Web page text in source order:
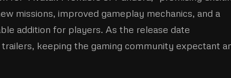
missions, improved gameplay mechanics, and a
addition for players. As the release date
keeping the gaming community expectant